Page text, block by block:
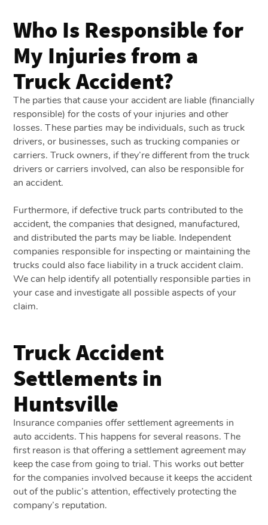
Who Is Responsible for
My Injuries from a
Truck Accident?
The parties that cause your accident are liable (financially
responsible) for the costs of your injuries and other
losses. These parties may be individuals, such as truck
drivers, or businesses, such as trucking companies or
carriers. Truck owners, if they’re different from the truck
drivers or carriers involved, can also be responsible for
an accident.
Furthermore, if defective truck parts contributed to the
accident, the companies that designed, manufactured,
and distributed the parts may be liable. Independent
companies responsible for inspecting or maintaining the
trucks could also face liability in a truck accident claim.
We can help identify all potentially responsible parties in
your case and investigate all possible aspects of your
claim.
Truck Accident
Settlements in
Huntsville
Insurance companies offer settlement agreements in
auto accidents. This happens for several reasons. The
first reason is that offering a settlement agreement may
keep the case from going to trial. This works out better
for the companies involved because it keeps the accident
out of the public’s attention, effectively protecting the
company’s reputation.